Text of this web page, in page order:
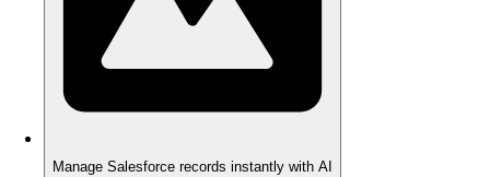
Manage Salesforce records instantly with AI